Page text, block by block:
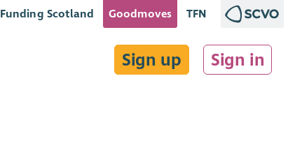
Funding Scotland Goodmoves TFN
Sign up Sign in